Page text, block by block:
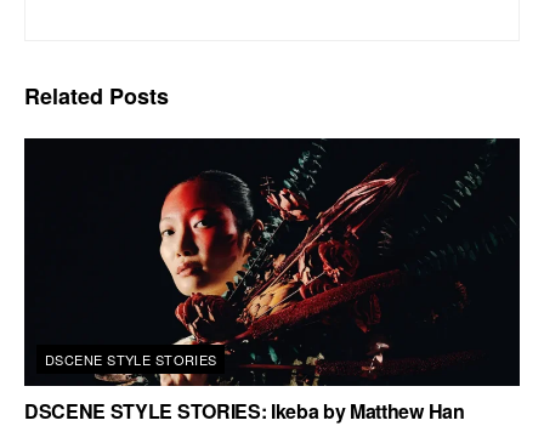
Related Posts
DSCENE STYLE STORIES
DSCENE STYLE STORIES: Ikeba by Matthew Han